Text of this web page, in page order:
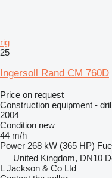
rig
25
Ingersoll Rand CM 760D
Price on request
Construction equipment -
2004
Condition new
44 m/h
Power 268 kW (365 HP)
United Kingdom, DN10
L Jackson & Co Ltd